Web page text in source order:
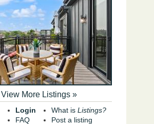
View More Listings »
Login
FAQ
What is Listings?
Post a listing